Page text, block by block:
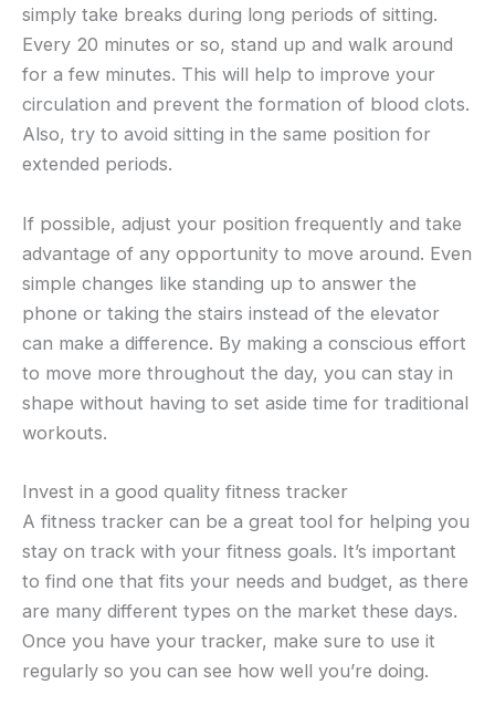
simply take breaks during long periods of sitting.
Every 20 minutes or so, stand up and walk around
for a few minutes. This will help to improve your
circulation and prevent the formation of blood clots.
Also, try to avoid sitting in the same position for
extended periods.
If possible, adjust your position frequently and take
advantage of any opportunity to move around. Even
simple changes like standing up to answer the
phone or taking the stairs instead of the elevator
can make a difference. By making a conscious effort
to move more throughout the day, you can stay in
shape without having to set aside time for traditional
workouts.
Invest in a good quality fitness tracker
A fitness tracker can be a great tool for helping you
stay on track with your fitness goals. It’s important
to find one that fits your needs and budget, as there
are many different types on the market these days.
Once you have your tracker, make sure to use it
regularly so you can see how well you’re doing.